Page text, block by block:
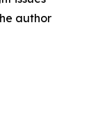
author